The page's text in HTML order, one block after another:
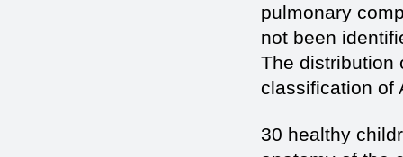
pulmonary
not been
The distribution
classification of
30 healthy